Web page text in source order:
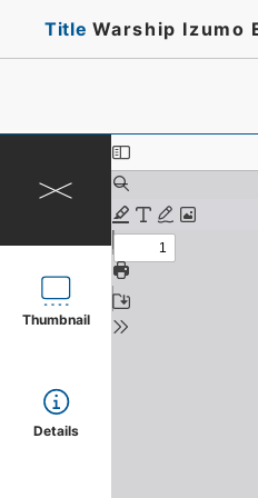
Title Warship Izumo
Thumbnail
Details